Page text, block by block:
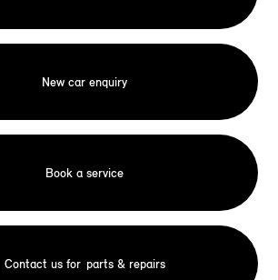
New car enquiry
Book a service
Contact us for parts & repairs